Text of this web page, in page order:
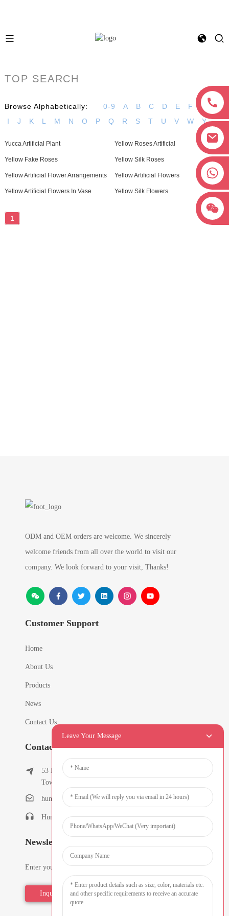
TOP SEARCH
Browse Alphabetically: 0-9 A B C D E F G
H
I
J K L M N O P Q R S T U V W Y
Yucca Artificial Plant Yellow Roses Artificial
Yellow Fake Roses Yellow Silk Roses
Yellow Artificial Flower Arrangements Yellow Artificial Flowers
Yellow Artificial Flowers In Vase Yellow Silk Flowers
1
ODM and OEM orders are welcome. We sincerely
welcome friends from all over the world to visit our
company. We look forward to your visit, Thanks!
Customer Support
Home
About Us
Products
News
Contact Us
Contact Info
53 East Chunfeng Road, Tielukeng Village, Qishi
Town, Dongguan, Guangdong, China
humanlu@foxmail.com
Humanlu:+86-15818288461
Newsletters
Enter your email and we’ll send you latest information plans.
Inquiry Now
Leave Your Message